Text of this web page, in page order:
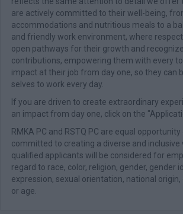
are actively committed to their well-being,
accommodations and nutritious meals to a
and friendly work environment, where
open pathways for their growth and
contributions, empowering them with every
impact at their job from day one, so they can
selves to work every day.
If you are driven to create extraordinary
an impact from day one, click on the
RMKA PC and RSTQ PC are equal
committed to creating a diverse and inclusive
qualified applicants will be considered for
regard to race, color, religion, gender, gender
expression, sexual orientation, national origin,
or age.